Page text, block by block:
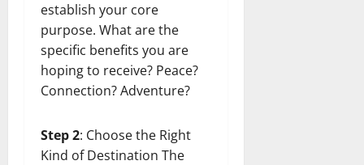
establish your core
purpose. What are the
specific benefits you are
hoping to receive? Peace?
Connection? Adventure?
Step 2: Choose the Right
Kind of Destination The